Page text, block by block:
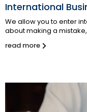
International
We allow you to enter
about making a
read more